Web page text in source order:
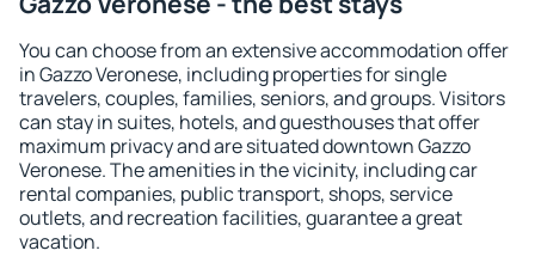
You can choose from an extensive accommodation offer
in Gazzo Veronese, including properties for single
travelers, couples, families, seniors, and groups. Visitors
can stay in suites, hotels, and guesthouses that offer
maximum privacy and are situated downtown Gazzo
Veronese. The amenities in the vicinity, including car
rental companies, public transport, shops, service
outlets, and recreation facilities, guarantee a great
vacation.